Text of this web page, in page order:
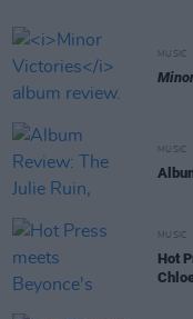
MUSIC
MUSIC
MUSIC
Hot